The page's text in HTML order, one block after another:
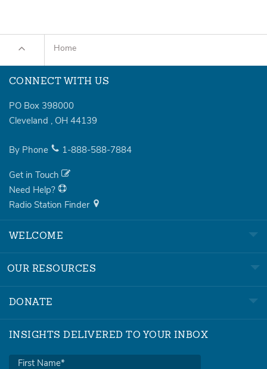
Home
CONNECT WITH US
PO Box 398000
Cleveland , OH 44139
By Phone 1-888-588-7884
Get in Touch
Need Help?
Radio Station Finder
WELCOME
OUR RESOURCES
DONATE
INSIGHTS DELIVERED TO YOUR INBOX